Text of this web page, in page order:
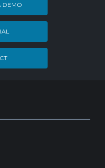
DEMO